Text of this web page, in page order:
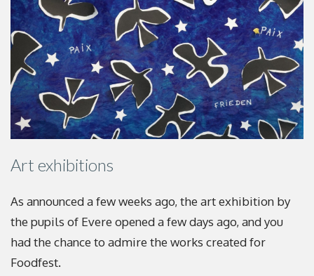
Art exhibitions
As announced a few weeks ago, the art exhibition by
the pupils of Evere opened a few days ago, and you
had the chance to admire the works created for
Foodfest.